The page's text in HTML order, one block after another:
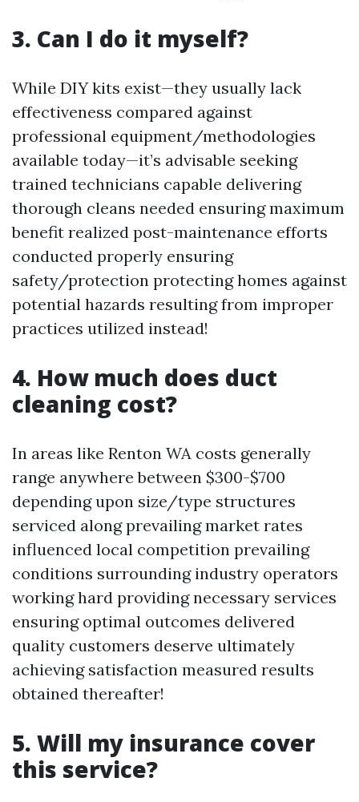
3. Can I do it myself?
While DIY kits exist—they usually lack
effectiveness compared against
professional equipment/methodologies
available today—it’s advisable seeking
trained technicians capable delivering
thorough cleans needed ensuring maximum
benefit realized post-maintenance efforts
conducted properly ensuring
safety/protection protecting homes against
potential hazards resulting from improper
practices utilized instead!
4. How much does duct
cleaning cost?
In areas like Renton WA costs generally
range anywhere between $300-$700
depending upon size/type structures
serviced along prevailing market rates
influenced local competition prevailing
conditions surrounding industry operators
working hard providing necessary services
ensuring optimal outcomes delivered
quality customers deserve ultimately
achieving satisfaction measured results
obtained thereafter!
5. Will my insurance cover
this service?